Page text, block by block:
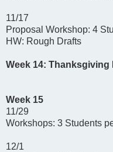
11/17
Proposal Workshop: 4
HW: Rough Drafts
Week 14: Thanksgiving
Week 15
11/29
Workshops: 3 Students
12/1